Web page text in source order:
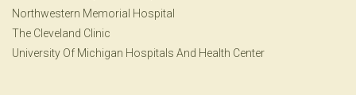
Northwestern Memorial Hospital
The Cleveland Clinic
University Of Michigan Hospitals And Health Center